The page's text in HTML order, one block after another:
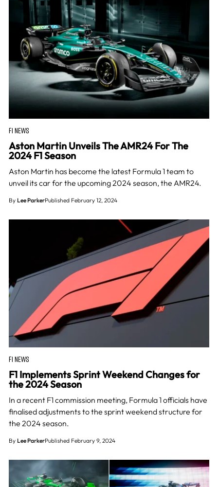
F1 NEWS
Aston Martin Unveils The AMR24 For The
2024 F1 Season
Aston Martin has become the latest Formula 1 team to
unveil its car for the upcoming 2024 season, the AMR24.
By Lee ParkerPublished February 12, 2024
F1 NEWS
F1 Implements Sprint Weekend Changes for
the 2024 Season
In a recent F1 commission meeting, Formula 1 officials have
finalised adjustments to the sprint weekend structure for
the 2024 season.
By Lee ParkerPublished February 9, 2024